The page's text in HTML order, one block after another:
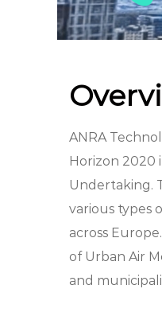
ANRA
Horizon 2020
Undertaking.
various types
across
of Urban Air
and